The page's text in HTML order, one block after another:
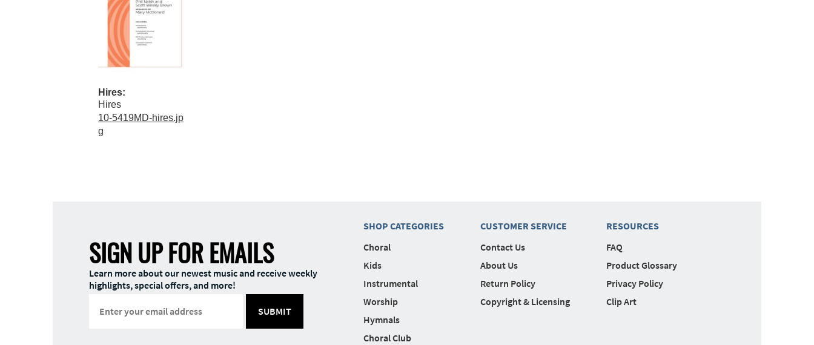
Hires:
Hires
10-5419MD-hires.jp
g
SIGN UP FOR EMAILS
Learn more about our newest music and receive weekly
highlights, special offers, and more!
SUBMIT
SHOP CATEGORIES
Choral
Kids
Instrumental
Worship
Hymnals
Choral Club
CUSTOMER SERVICE
Contact Us
About Us
Return Policy
Copyright & Licensing
RESOURCES
FAQ
Product Glossary
Privacy Policy
Clip Art